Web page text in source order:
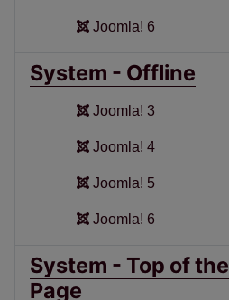
Joomla! 6
System - Offline
Joomla! 3
Joomla! 4
Joomla! 5
Joomla! 6
System - Top of the
Page